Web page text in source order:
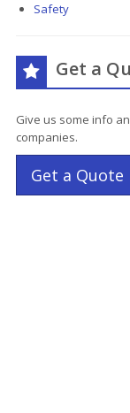
Safety
Get a
Give us some info
companies.
Get a Quote